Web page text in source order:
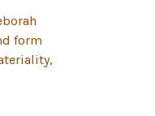
form